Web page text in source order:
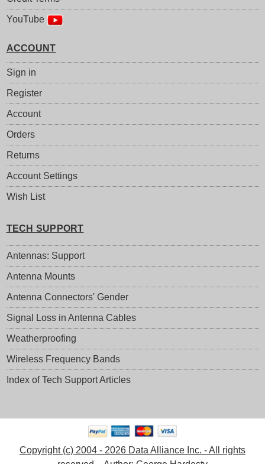
YouTube
ACCOUNT
Sign in
Register
Account
Orders
Returns
Account Settings
Wish List
TECH SUPPORT
Antennas: Support
Antenna Mounts
Antenna Connectors' Gender
Signal Loss in Antenna Cables
Weatherproofing
Wireless Frequency Bands
Index of Tech Support Articles
Copyright (c) 2004 - 2026 Data Alliance Inc. - All rights